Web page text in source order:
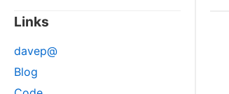
Links
davep@
Blog